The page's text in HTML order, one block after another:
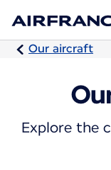
Our aircraft
Explore the